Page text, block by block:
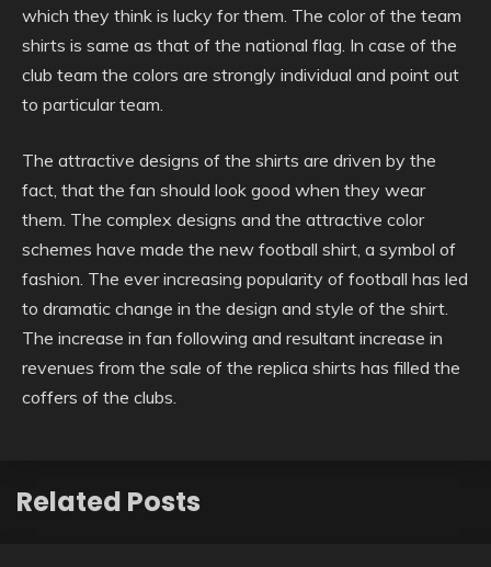
which they think is lucky for them. The color of the team
shirts is same as that of the national flag. In case of the
club team the colors are strongly individual and point out
to particular team.
The attractive designs of the shirts are driven by the
fact, that the fan should look good when they wear
them. The complex designs and the attractive color
schemes have made the new football shirt, a symbol of
fashion. The ever increasing popularity of football has led
to dramatic change in the design and style of the shirt.
The increase in fan following and resultant increase in
revenues from the sale of the replica shirts has filled the
coffers of the clubs.
Related Posts